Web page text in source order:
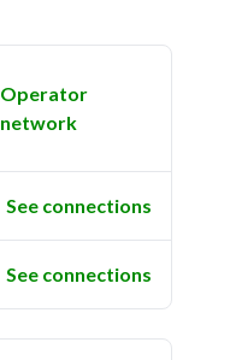
Operator
network
See connections
See connections